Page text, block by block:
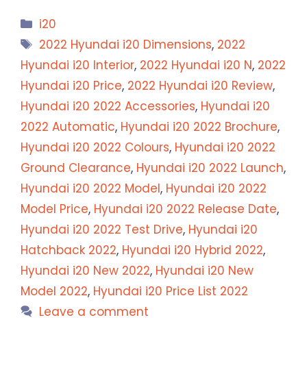
Categories
i20
Tags
2022 Hyundai i20 Dimensions, 2022
Hyundai i20 Interior, 2022 Hyundai i20 N, 2022
Hyundai i20 Price, 2022 Hyundai i20 Review,
Hyundai i20 2022 Accessories, Hyundai i20
2022 Automatic, Hyundai i20 2022 Brochure,
Hyundai i20 2022 Colours, Hyundai i20 2022
Ground Clearance, Hyundai i20 2022 Launch,
Hyundai i20 2022 Model, Hyundai i20 2022
Model Price, Hyundai i20 2022 Release Date,
Hyundai i20 2022 Test Drive, Hyundai i20
Hatchback 2022, Hyundai i20 Hybrid 2022,
Hyundai i20 New 2022, Hyundai i20 New
Model 2022, Hyundai i20 Price List 2022
Leave a comment